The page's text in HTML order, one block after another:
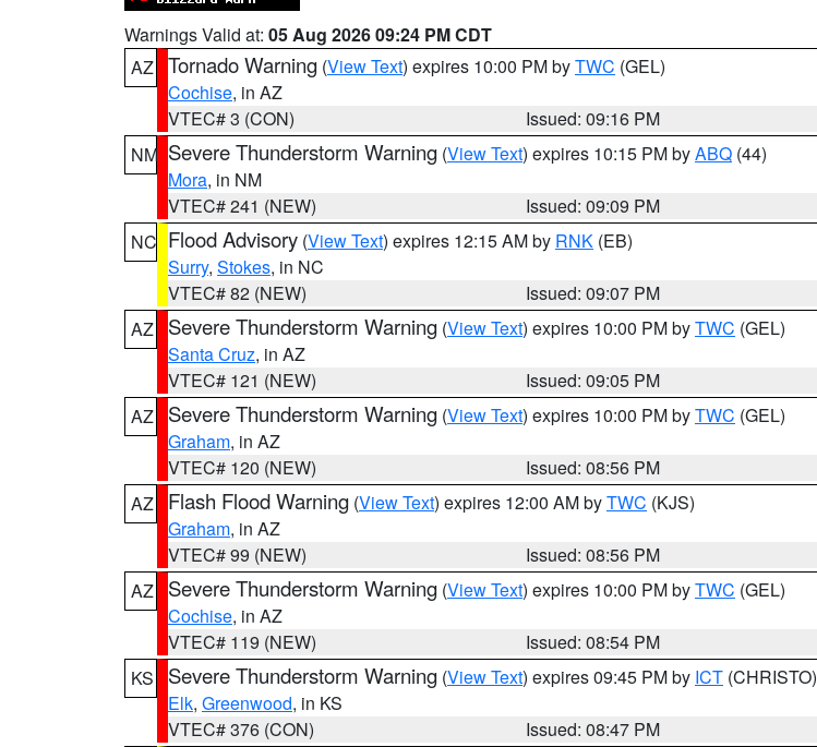
Warnings Valid at: 05 Aug 2026 09:24 PM CDT
AZ Tornado Warning (View Text) expires 10:00 PM byTWC (GEL)
Cochise, in AZ
VTEC# 3 (CON)
Issued: 09:16 PM
NM Severe Thunderstorm Warning (View Text) expires 10:15 PM byABQ (44)
Mora, in NM
VTEC# 241 (NEW)
Issued: 09:09 PM
NC Flood Advisory (View Text) expires 12:15 AM by RNK (EB)
Surry, Stokes, in NC
VTEC# 82 (NEW)
Issued: 09:07 PM
AZ
Severe Thunderstorm Warning (View Text) expires 10:00 PM byTWC (GEL)
Santa Cruz, in AZ
VTEC# 121 (NEW)
Issued: 09:05 PM
AZ
Severe Thunderstorm Warning (View Text) expires 10:00 PM byTWC (GEL)
Graham, in AZ
VTEC# 120 (NEW)
Issued: 08:56 PM
AZ
Flash Flood Warning (View Text) expires 12:00 AM byTWC (KJS)
Graham, in AZ
VTEC# 99 (NEW)
Issued: 08:56 PM
AZ
Severe Thunderstorm Warning (View Text) expires 10:00 PM byTWC (GEL)
Cochise, in AZ
VTEC# 119 (NEW)
Issued: 08:54 PM
KS
Severe Thunderstorm Warning (View Text) expires 09:45 PM by ICT (CHRISTO)
Elk, Greenwood, in KS
VTEC# 376 (CON)
Issued: 08:47 PM